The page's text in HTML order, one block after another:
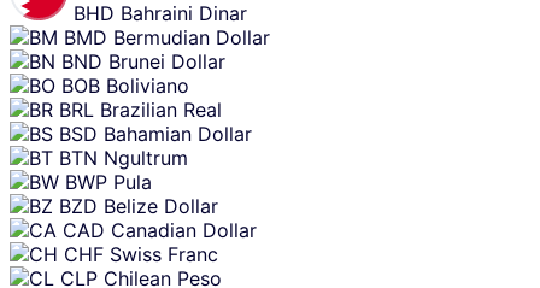
BHD Bahraini Dinar
BMD Bermudian Dollar
BND Brunei Dollar
BOB Boliviano
BRL Brazilian Real
BSD Bahamian Dollar
BTN Ngultrum
BWP Pula
BZD Belize Dollar
CAD Canadian Dollar
CHF Swiss Franc
CLP Chilean Peso